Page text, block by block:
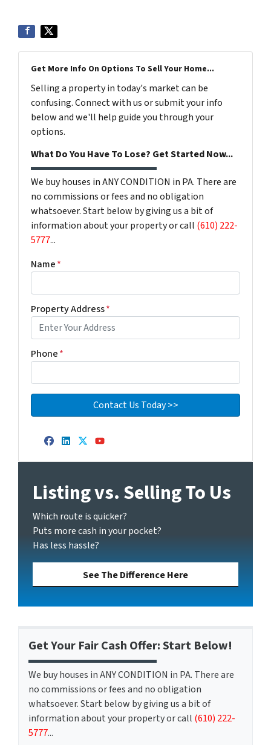
Get More Info On Options To Sell Your Home...
Selling a property in today's market can be
confusing. Connect with us or submit your info
below and we'll help guide you through your
options.
What Do You Have To Lose? Get Started Now...
We buy houses in ANY CONDITION in PA. There are
no commissions or fees and no obligation
whatsoever. Start below by giving us a bit of
information about your property or call (610) 222-
5777...
Name*
Property Address*
Phone*
Facebook
LinkedIn
Twitter
YouTube
Listing vs. Selling To Us
Which route is quicker?
Puts more cash in your pocket?
Has less hassle?
See The Difference Here
Get Your Fair Cash Offer: Start Below!
We buy houses in ANY CONDITION in PA. There are
no commissions or fees and no obligation
whatsoever. Start below by giving us a bit of
information about your property or call (610) 222-
5777...